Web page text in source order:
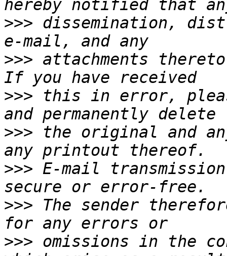
>>> dissemination,
>>> attachments
>>> this in error,
>>> the original and
>>> E-mail
>>> The sender
>>> omissions in the